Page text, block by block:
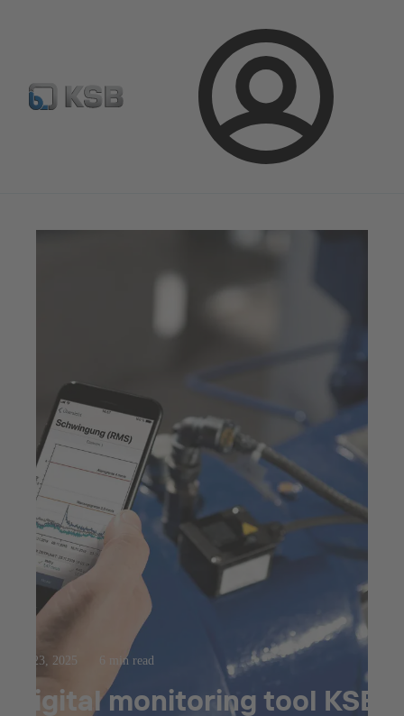
Login
Configure Product Newsletter Select a Product
Jul 23, 2025 6 min read
Digital monitoring tool KSB